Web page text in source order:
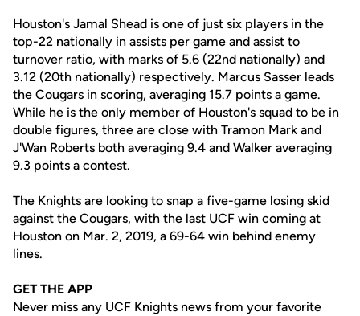
Houston's Jamal Shead is one of just six players in the
top-22 nationally in assists per game and assist to
turnover ratio, with marks of 5.6 (22nd nationally) and
3.12 (20th nationally) respectively. Marcus Sasser leads
the Cougars in scoring, averaging 15.7 points a game.
While he is the only member of Houston's squad to be in
double figures, three are close with Tramon Mark and
J'Wan Roberts both averaging 9.4 and Walker averaging
9.3 points a contest.
The Knights are looking to snap a five-game losing skid
against the Cougars, with the last UCF win coming at
Houston on Mar. 2, 2019, a 69-64 win behind enemy
lines.
GET THE APP
Never miss any UCF Knights news from your favorite